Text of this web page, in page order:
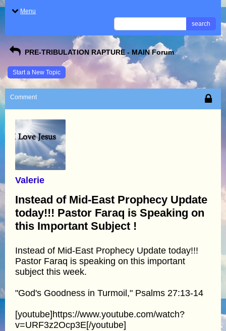
Menu
search
PRE-TRIBULATION RAPTURE - MAIN Forum
Start a New Topic
Comment
Valerie
Instead of Mid-East Prophecy Update
today!!! Pastor Faraq is Speaking on
this Important Subject !
Instead of Mid-East Prophecy Update today!!!
Pastor Faraq is speaking on this important
subject this week.
"God's Goodness in Turmoil," Psalms 27:13-14
[youtube]https://www.youtube.com/watch?
v=URF3z2Ocp3E[/youtube]